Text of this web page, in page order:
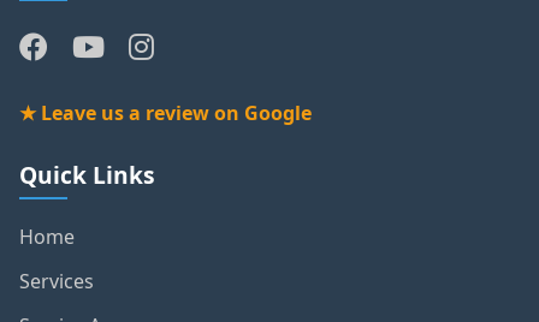
★ Leave us a review on Google
Quick Links
Home
Services